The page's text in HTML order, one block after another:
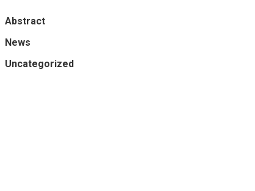
Abstract
News
Uncategorized